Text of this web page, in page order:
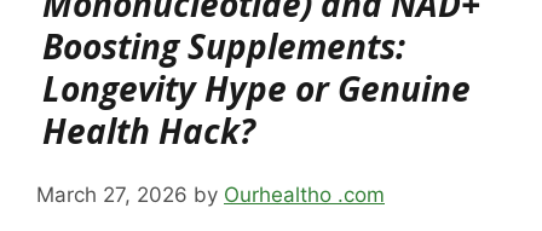
Boosting Supplements:
Longevity Hype or Genuine
Health Hack?
March 27, 2026 by Ourhealtho .com